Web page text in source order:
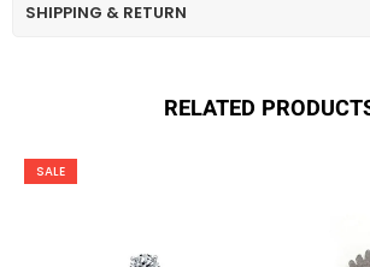
SHIPPING & RETURN
RELATED
SALE